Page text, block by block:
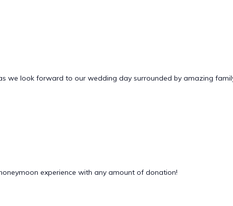
we look forward to our wedding day surrounded by amazing
experience with any amount of donation!